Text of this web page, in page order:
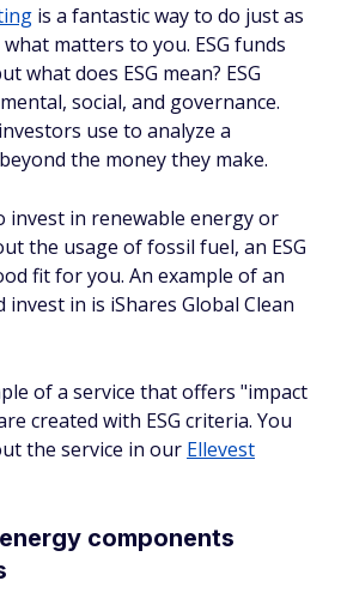
is a fantastic way to do just as
matters to you. ESG funds
what does ESG mean? ESG
social, and governance.
use to analyze a
the money they make.
in renewable energy or
the usage of fossil fuel, an ESG
fit for you. An example of an
invest in is iShares Global Clean
of a service that offers "impact
created with ESG criteria. You
the service in our Ellevest
components